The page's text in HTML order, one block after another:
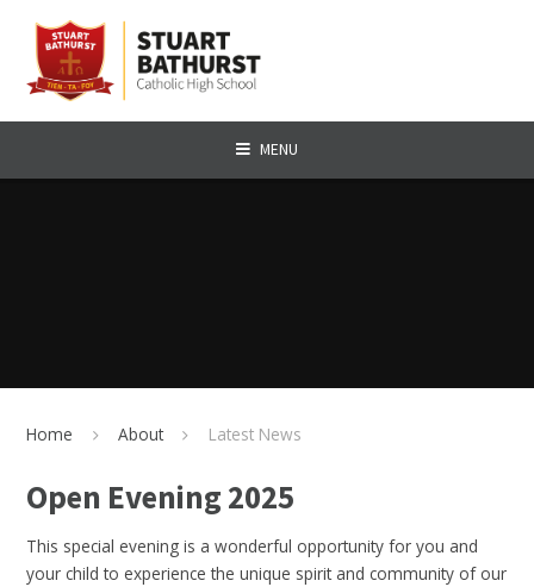
MENU
Home About Latest News
Open Evening 2025
This special evening is a wonderful opportunity for you and
your child to experience the unique spirit and community of our